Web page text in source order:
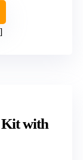
Kit with